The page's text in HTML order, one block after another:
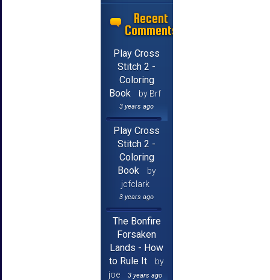
Recent
Comments
Play Cross
Stitch 2 -
Coloring
Book
by Brf
3 years ago
Play Cross
Stitch 2 -
Coloring
Book
by
jcfclark
3 years ago
The Bonfire
Forsaken
Lands - How
to Rule It
by
joe
3 years ago